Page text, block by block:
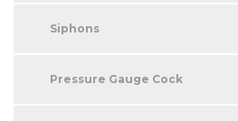
Siphons
Pressure Gauge Cock